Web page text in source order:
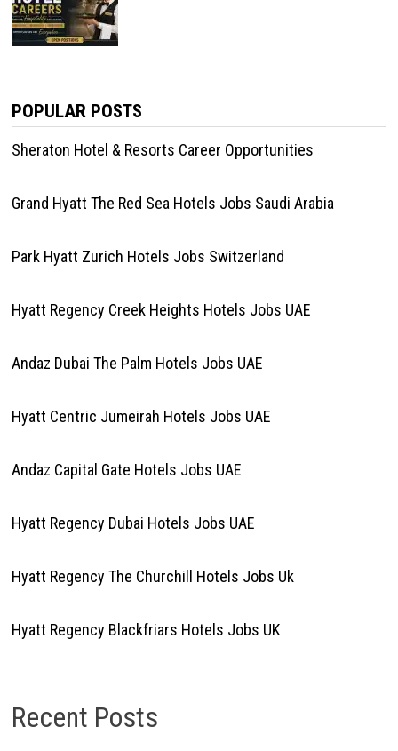
POPULAR POSTS
Sheraton Hotel & Resorts Career Opportunities
Grand Hyatt The Red Sea Hotels Jobs Saudi Arabia
Park Hyatt Zurich Hotels Jobs Switzerland
Hyatt Regency Creek Heights Hotels Jobs UAE
Andaz Dubai The Palm Hotels Jobs UAE
Hyatt Centric Jumeirah Hotels Jobs UAE
Andaz Capital Gate Hotels Jobs UAE
Hyatt Regency Dubai Hotels Jobs UAE
Hyatt Regency The Churchill Hotels Jobs Uk
Hyatt Regency Blackfriars Hotels Jobs UK
Recent Posts